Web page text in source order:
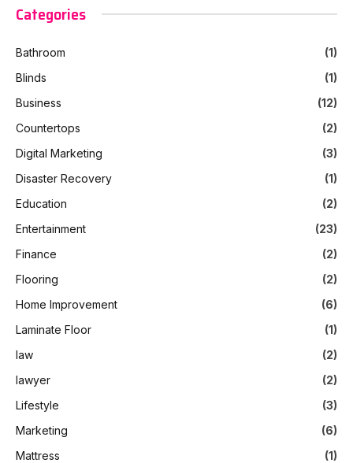
Categories
Bathroom
(1)
Blinds
(1)
Business
(12)
Countertops
(2)
Digital Marketing
(3)
Disaster Recovery
(1)
Education
(2)
Entertainment
(23)
Finance
(2)
Flooring
(2)
Home Improvement
(6)
Laminate Floor
(1)
law
(2)
lawyer
(2)
Lifestyle
(3)
Marketing
(6)
Mattress
(1)